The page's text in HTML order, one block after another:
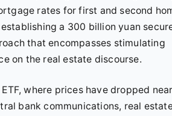
rates for first and second
a 300 billion yuan
that encompasses stimulating
on the real estate discourse.
where prices have dropped
bank communications, real